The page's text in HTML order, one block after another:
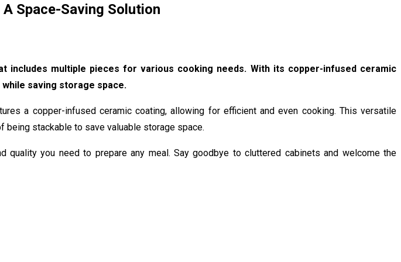
Space-Saving Solution
multiple pieces for various cooking needs. With its copper-infused ceramic
saving storage space.
a copper-infused ceramic coating, allowing for efficient and even cooking. This versatile
stackable to save valuable storage space.
quality you need to prepare any meal. Say goodbye to cluttered cabinets and welcome the